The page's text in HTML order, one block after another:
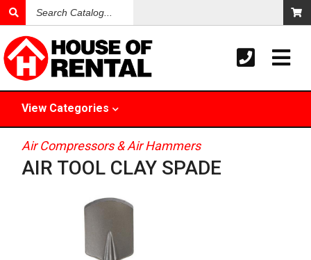
Catalog
View Categories
Air Compressors & Air Hammers
AIR TOOL CLAY SPADE